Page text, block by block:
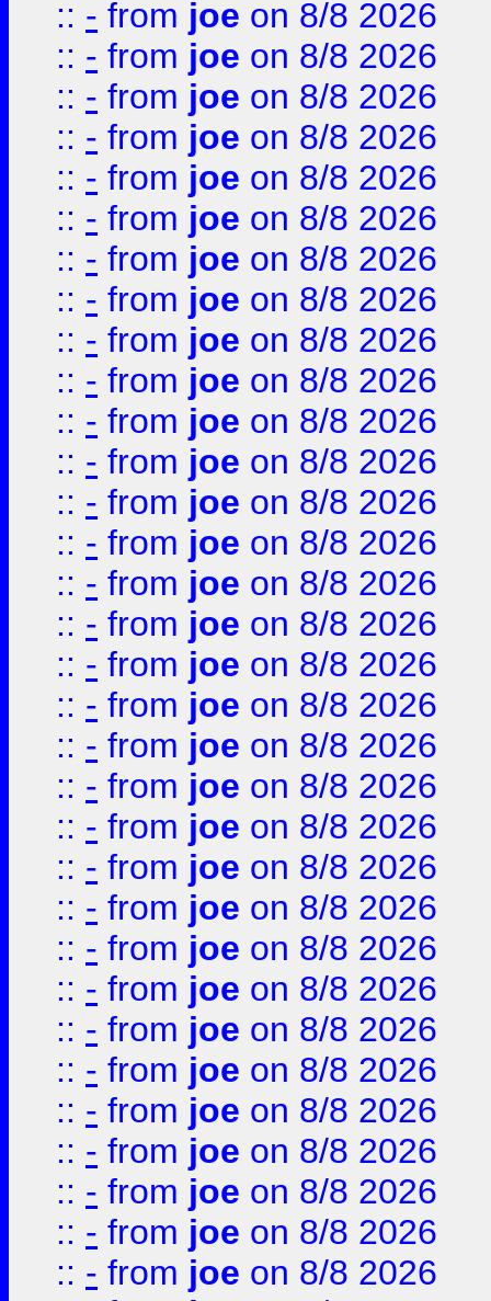
:: - from joe on 8/8 2026
:: - from joe on 8/8 2026
:: - from joe on 8/8 2026
:: - from joe on 8/8 2026
:: - from joe on 8/8 2026
:: - from joe on 8/8 2026
:: - from joe on 8/8 2026
:: - from joe on 8/8 2026
:: - from joe on 8/8 2026
:: - from joe on 8/8 2026
:: - from joe on 8/8 2026
:: - from joe on 8/8 2026
:: - from joe on 8/8 2026
:: - from joe on 8/8 2026
:: - from joe on 8/8 2026
:: - from joe on 8/8 2026
:: - from joe on 8/8 2026
:: - from joe on 8/8 2026
:: - from joe on 8/8 2026
:: - from joe on 8/8 2026
:: - from joe on 8/8 2026
:: - from joe on 8/8 2026
:: - from joe on 8/8 2026
:: - from joe on 8/8 2026
:: - from joe on 8/8 2026
:: - from joe on 8/8 2026
:: - from joe on 8/8 2026
:: - from joe on 8/8 2026
:: - from joe on 8/8 2026
:: - from joe on 8/8 2026
:: - from joe on 8/8 2026
:: - from joe on 8/8 2026